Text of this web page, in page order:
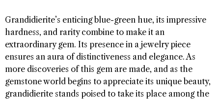
Grandidierite’s enticing blue-green hue, its impressive
hardness, and rarity combine to make it an
extraordinary gem. Its presence in a jewelry piece
ensures an aura of distinctiveness and elegance. As
more discoveries of this gem are made, and as the
gemstone world begins to appreciate its unique beauty,
grandidierite stands poised to take its place among the